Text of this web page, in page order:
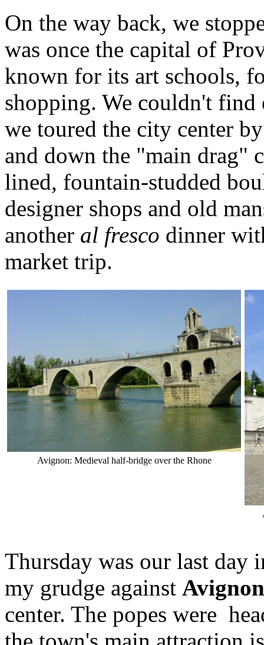
On the way back, we
was once the capital of
known for its art schools,
shopping. We couldn't find
we toured the city center
and down the "main drag"
lined, fountain-studded
designer shops and old
another al fresco dinner
market trip.
Avignon: Medieval half-bridge over the Rhone
Thursday was our last day
my grudge against Avignon
center. The popes were